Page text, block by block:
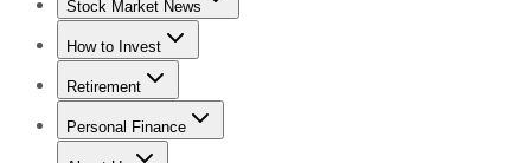
Stock Market News
Trending NewsStock Market News
How to Invest
How to Invest Money
Retirement
Retirement NewsRetirement 101
Personal Finance
Best Credit Cards